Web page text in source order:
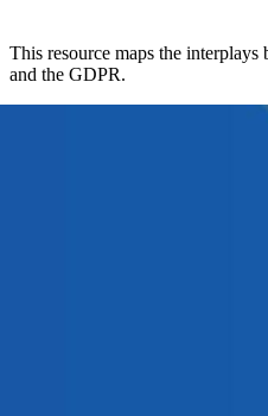
This resource maps the
and the GDPR.